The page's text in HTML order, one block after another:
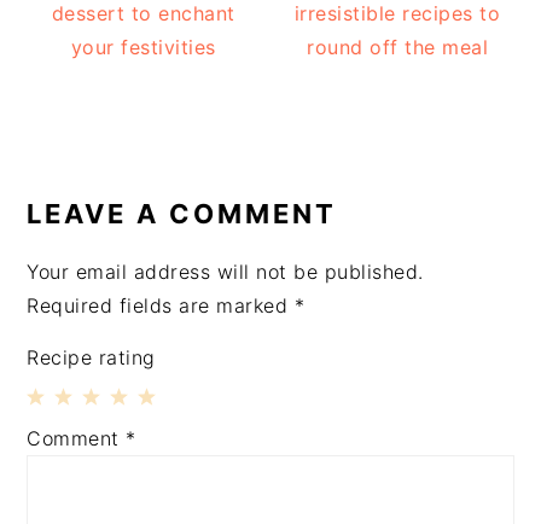
dessert to enchant
your festivities
irresistible recipes to
round off the meal
INTERACTIONS
LEAVE A COMMENT
Your email address will not be published.
Required fields are marked *
Recipe rating
4
3
2
1
Comment *